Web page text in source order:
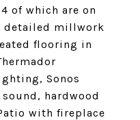
of which are on
detailed millwork
flooring in
Sonos
hardwood
with fireplace